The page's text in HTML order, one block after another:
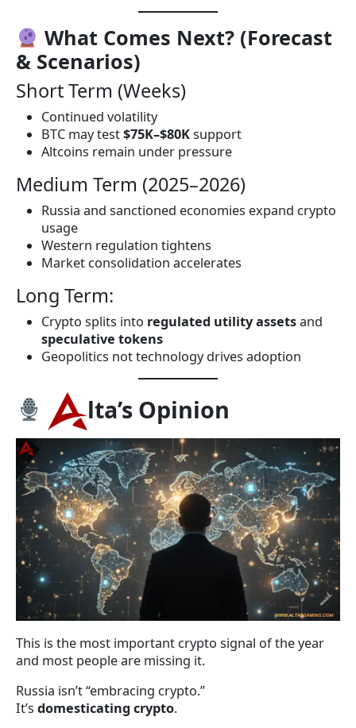
What Comes Next? (Forecast
& Scenarios)
Short Term (Weeks)
Continued volatility
BTC may test$75K–$80Ksupport
Altcoins remain under pressure
Medium Term (2025–2026)
Russia and sanctioned economies expand crypto
usage
Western regulation tightens
Market consolidation accelerates
Long Term:
Crypto splits into regulated utility assetsand
speculative tokens
Geopolitics not technology drives adoption
lta’s Opinion
This is the most important crypto signal of the year
and most people are missing it.
Russia isn’t “embracing crypto.”
It’s domesticating crypto.